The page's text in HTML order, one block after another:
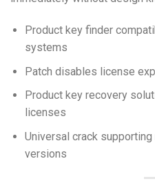
Product key finder
systems
Patch disables license
Product key recovery
licenses
Universal crack
versions